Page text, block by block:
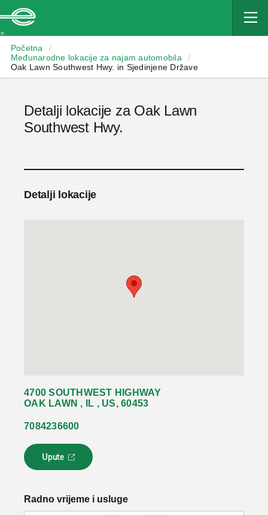
Početna
/
Međunarodne lokacije za najam automobila
/
Oak Lawn Southwest Hwy. in Sjedinjene Države
Detalji lokacije za Oak Lawn
Southwest Hwy.
Detalji lokacije
4700 SOUTHWEST HIGHWAY
OAK LAWN , IL , US, 60453
7084236600
Upute
L
i
k
Radno vrijeme i usluge